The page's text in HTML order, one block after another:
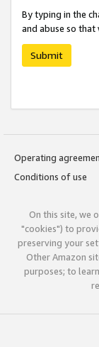
By typing in the
and abuse so
Submit
Operating
Conditions of use
On this site, we
"cookies") to
preserving your
Other Amazon
purposes; to